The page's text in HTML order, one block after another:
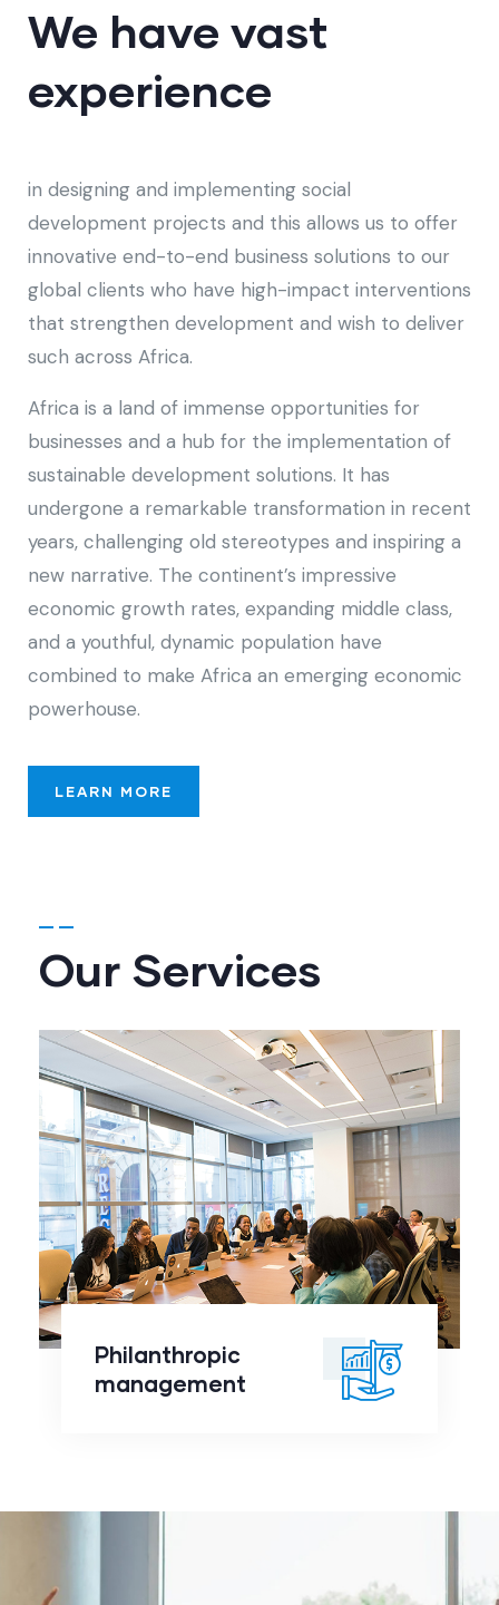
We have vast
experience
in designing and implementing social
development projects and this allows us to offer
innovative end-to-end business solutions to our
global clients who have high-impact interventions
that strengthen development and wish to deliver
such across Africa.
Africa is a land of immense opportunities for
businesses and a hub for the implementation of
sustainable development solutions. It has
undergone a remarkable transformation in recent
years, challenging old stereotypes and inspiring a
new narrative. The continent’s impressive
economic growth rates, expanding middle class,
and a youthful, dynamic population have
combined to make Africa an emerging economic
powerhouse.
LEARN MORE
Our Services
Philanthropic
management
Philanthropic
management
readmore